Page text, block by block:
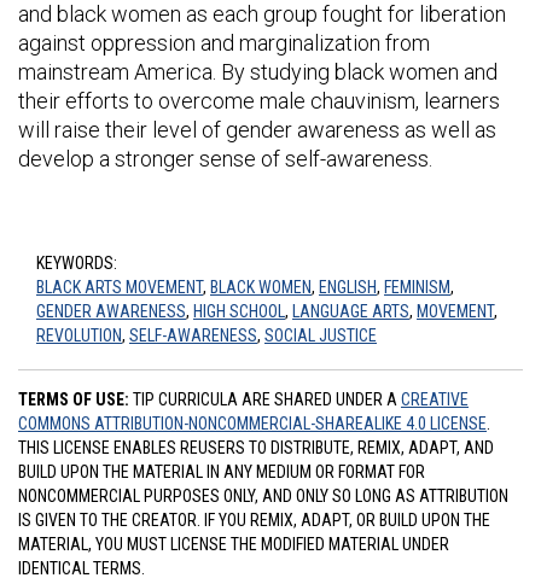
and black women as each group fought for liberation
against oppression and marginalization from
mainstream America. By studying black women and
their efforts to overcome male chauvinism, learners
will raise their level of gender awareness as well as
develop a stronger sense of self-awareness.
KEYWORDS:
BLACK ARTS MOVEMENT, BLACK WOMEN, ENGLISH, FEMINISM,
GENDER AWARENESS, HIGH SCHOOL , LANGUAGE ARTS, MOVEMENT,
REVOLUTION, SELF-AWARENESS, SOCIAL JUSTICE
TERMS OF USE: TIP CURRICULA ARE SHARED UNDER A CREATIVE
COMMONS ATTRIBUTION-NONCOMMERCIAL-SHAREALIKE 4.0 LICENSE
THIS LICENSE ENABLES REUSERS TO DISTRIBUTE, REMIX, ADAPT, AND
BUILD UPON THE MATERIAL IN ANY MEDIUM OR FORMAT FOR
NONCOMMERCIAL PURPOSES ONLY, AND ONLY SO LONG AS ATTRIBUTION
IS GIVEN TO THE CREATOR. IF YOU REMIX, ADAPT, OR BUILD UPON THE
MATERIAL, YOU MUST LICENSE THE MODIFIED MATERIAL UNDER
IDENTICAL TERMS.